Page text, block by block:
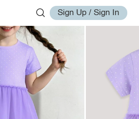
Sign Up / Sign In